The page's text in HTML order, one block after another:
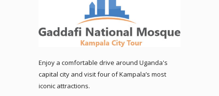
Enjoy a comfortable drive around Uganda's
capital city and visit four of Kampala’s most
iconic attractions.